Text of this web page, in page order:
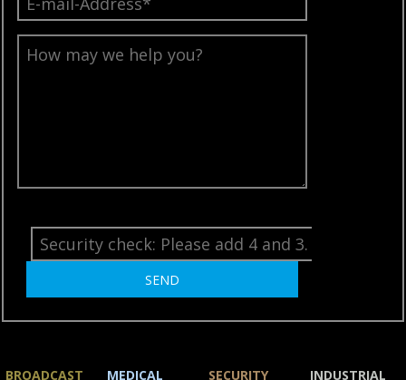
BROADCAST MEDICAL SECURITY INDUSTRIAL